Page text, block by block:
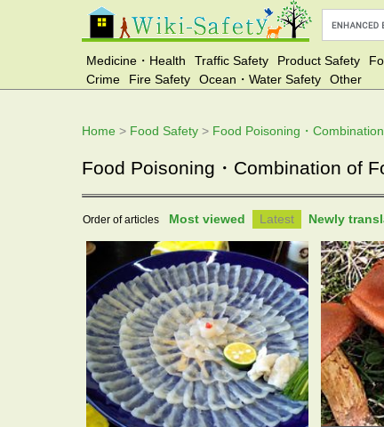
Medicine・Health Traffic Safety Product Safety
Crime
Fire Safety Ocean・Water Safety Other
Home > Food Safety > Food Poisoning・
Food Poisoning・Combination of
Order of articles Most viewed Latest Newly